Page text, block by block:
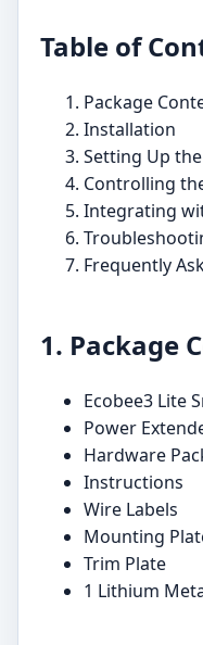
Table of
Package
Installation
Setting Up
Controlling
Integrating
Frequently
1. Package
Ecobee3 Lite
Power
Hardware
Instructions
Wire Labels
Mounting
Trim Plate
1 Lithium